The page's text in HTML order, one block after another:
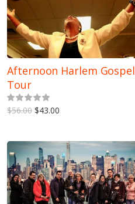
Afternoon Harlem Gospel
Tour
$56.00 $43.00